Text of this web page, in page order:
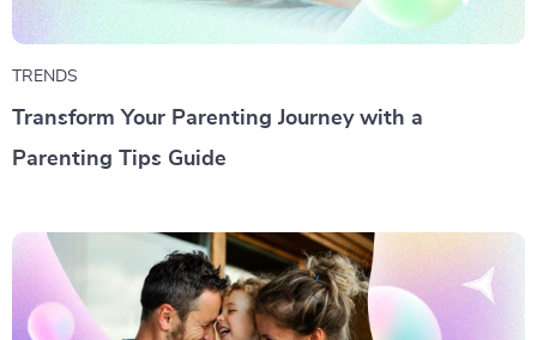
TRENDS
Transform Your Parenting Journey with a
Parenting Tips Guide